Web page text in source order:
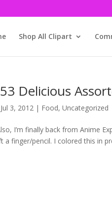
Shop All Clipart
Delicious
Jul 3, 2012 | Food,Uncategorized
I’m finally back from Anime
a finger/pencil. I colored this in